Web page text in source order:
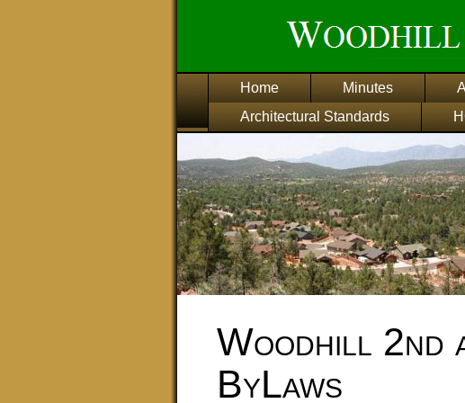
Home Minutes
Architectural Standards
Woodhill 2nd
ByLaws